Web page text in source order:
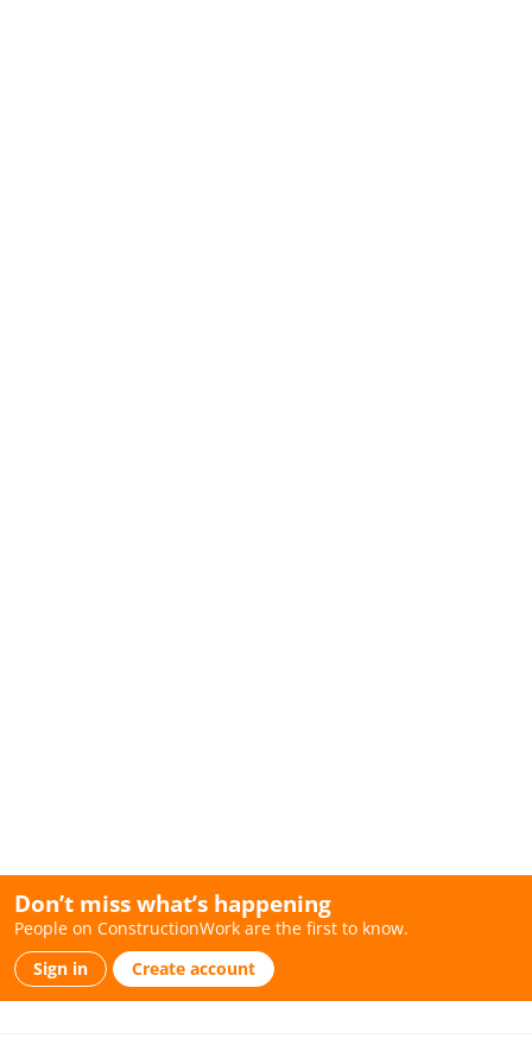
Don’t miss what’s happening
People on ConstructionWork are the first to know.
Sign in
Create account